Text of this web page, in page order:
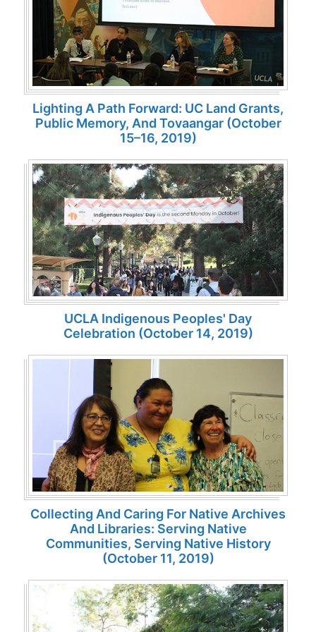
Lighting A Path Forward: UC Land Grants,
Public Memory, And Tovaangar (October
15–16, 2019)
UCLA Indigenous Peoples' Day
Celebration (October 14, 2019)
Collecting And Caring For Native Archives
And Libraries: Serving Native
Communities, Serving Native History
(October 11, 2019)